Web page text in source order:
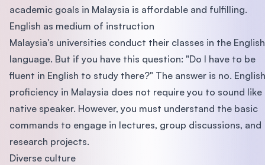
academic goals in Malaysia is affordable and fulfilling.
English as medium of instruction
Malaysia's universities conduct their classes in the English
language. But if you have this question: "Do I have to be
fluent in English to study there?" The answer is no. English
proficiency in Malaysia does not require you to sound like
native speaker. However, you must understand the basic
commands to engage in lectures, group discussions, and
research projects.
Diverse culture